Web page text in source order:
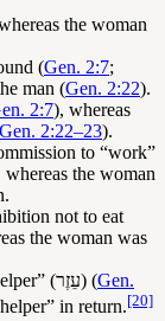
the woman
(Gen. 2:7;
man (Gen. 2:22).
2:7), whereas
Gen. 2:22–23).
to “work”
whereas the woman
not to eat
the woman was
The woman is introduced as the man’s “helper” (עֵזֶר) (Gen.
in return.[20]